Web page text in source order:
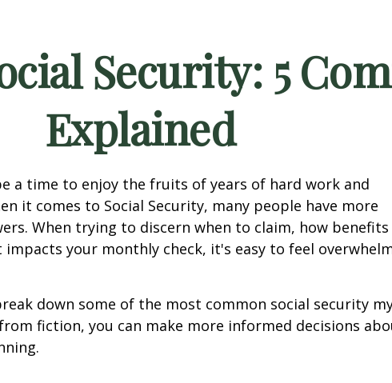
Security: 5
Explained
a time to enjoy the fruits of years of hard work and
it comes to Social Security, many people have more
When trying to discern when to claim, how benefits
impacts your monthly check, it's easy to feel
down some of the most common social security
fiction, you can make more informed decisions